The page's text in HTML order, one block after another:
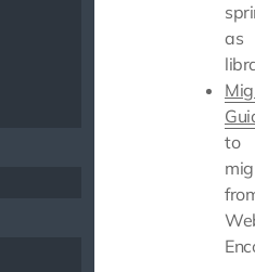
as
to